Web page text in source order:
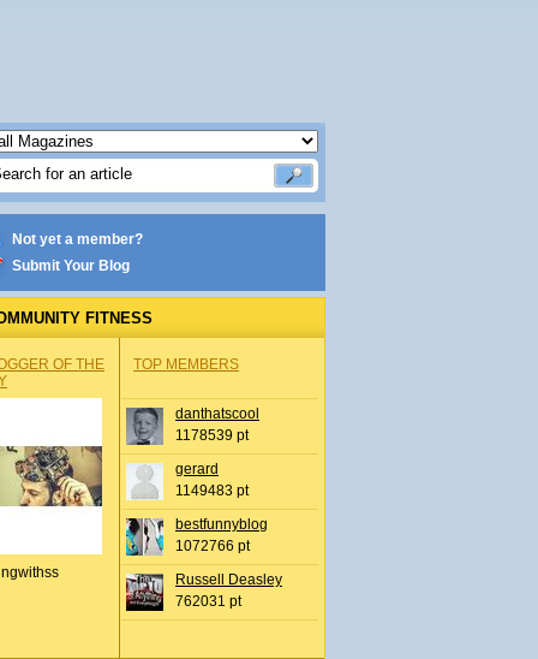
Not yet a member?
Submit Your Blog
FITNESS
OF THE
TOP MEMBERS
danthatscool
1178539 pt
gerard
1149483 pt
bestfunnyblog
1072766 pt
Russell Deasley
762031 pt